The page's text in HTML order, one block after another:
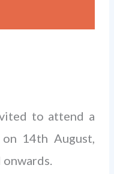
to attend a
14th August,